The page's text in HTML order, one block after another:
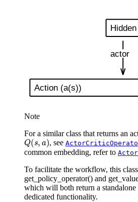
Note
For a similar class that returns an
Q(s ,a ) , see
common embedding, refer to
To facilitate the workflow, this
get_policy_operator() and
which will both return a
dedicated functionality.